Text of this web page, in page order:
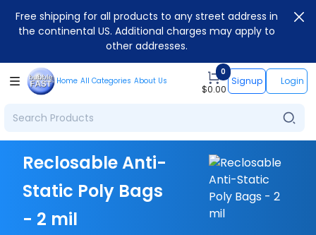
Free shipping for all products to any street address in
the continental US. Additional charges may apply to
other addresses.
Home All Categories About Us
0
$0.00
Signup Login
Reclosable Anti-
Static Poly Bags
- 2 mil